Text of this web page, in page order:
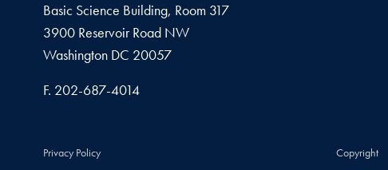
Basic Science Building, Room 317
3900 Reservoir Road NW
Washington DC 20057
Fax number
F. 202-687-4014
Privacy Policy Copyright